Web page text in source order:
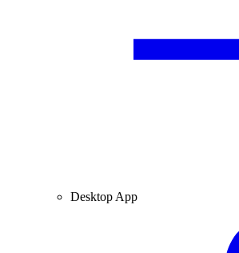
Desktop App